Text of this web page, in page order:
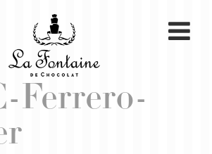
Ferrero-